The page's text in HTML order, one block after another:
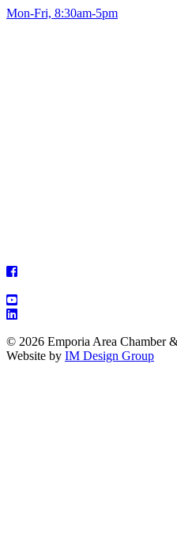
Mon-Fri, 8:30am-5pm
© 2026 Emporia Area Chamber
Website by IM Design Group